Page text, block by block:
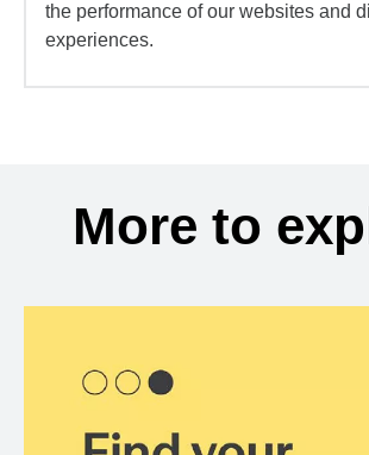
the performance of our websites and
experiences.
More to